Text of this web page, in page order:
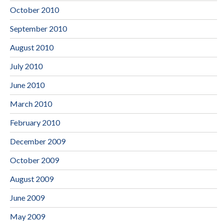
October 2010
September 2010
August 2010
July 2010
June 2010
March 2010
February 2010
December 2009
October 2009
August 2009
June 2009
May 2009